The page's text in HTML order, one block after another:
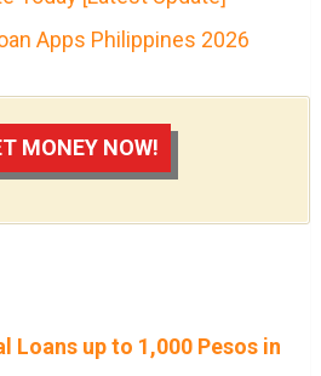
Apps Philippines 2026
MONEY NOW!
Loans up to 1,000 Pesos in